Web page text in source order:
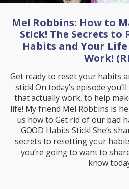
Mel Robbins: How to
Stick! The Secrets to
Habits and Your
Work!
Get ready to reset your habits
stick! On today’s episode
that actually work, to help
life! My friend Mel Robbins is
us how to Get rid of our bad
GOOD Habits Stick! She’s
secrets to resetting your
you’re going to want to
know